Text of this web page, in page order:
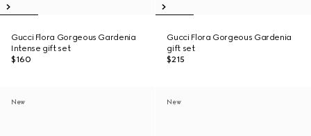
Gucci Flora Gorgeous Gardenia
Intense gift set
$160
Gucci Flora Gorgeous Gardenia
gift set
$215
New New